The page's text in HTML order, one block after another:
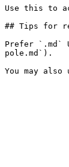
Use this to
## Tips for
Prefer `.md`
pole.md`).